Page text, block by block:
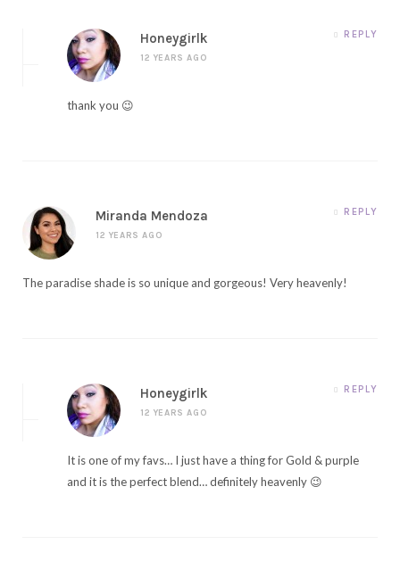
Honeygirlk
12 YEARS AGO
REPLY
thank you 😉
Miranda Mendoza
12 YEARS AGO
REPLY
The paradise shade is so unique and gorgeous! Very heavenly!
Honeygirlk
12 YEARS AGO
REPLY
It is one of my favs… I just have a thing for Gold & purple
and it is the perfect blend… definitely heavenly 😉